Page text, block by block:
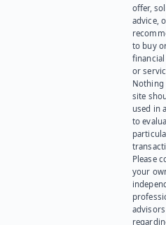
offer,
advice,
to buy
or
Nothing
site
used in
to
Please
your
advisors